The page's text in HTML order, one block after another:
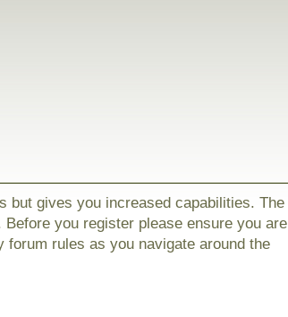
but gives you increased capabilities. The
you register please ensure you are
rules as you navigate around the